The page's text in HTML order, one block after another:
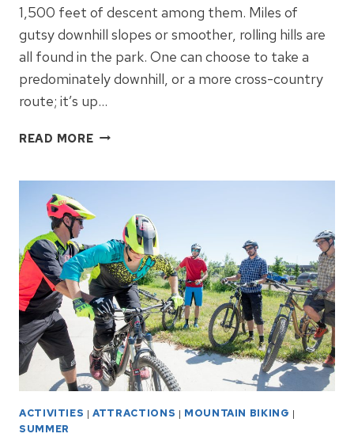
1,500 feet of descent among them. Miles of
gutsy downhill slopes or smoother, rolling hills are
all found in the park. One can choose to take a
predominately downhill, or a more cross-country
route; it’s up…
READ MORESNOWSHOE
ACTIVITIES |ATTRACTIONS | MOUNTAIN BIKING |
SUMMER